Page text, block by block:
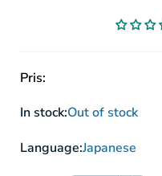
Pris:
In stock:Out of stock
Language:Japanese